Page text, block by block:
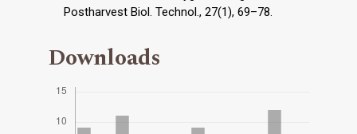
Postharvest Biol. Technol., 27(1), 69–78.
Downloads